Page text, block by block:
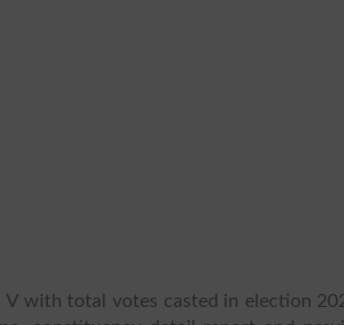
with total votes casted in election